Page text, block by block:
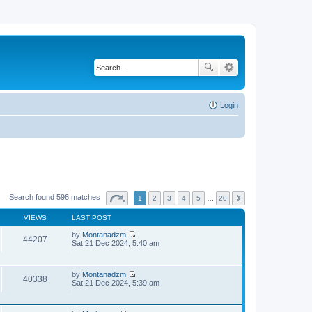
Login
Search found 596 matches 1 2 3 4 5 20
VIEWS LAST POST
44207 by Montanadzm
V
w
h
Sat 21 Dec 2024, 5:40 am
40338 by Montanadzm
V
w
Sat 21 Dec 2024, 5:39 am